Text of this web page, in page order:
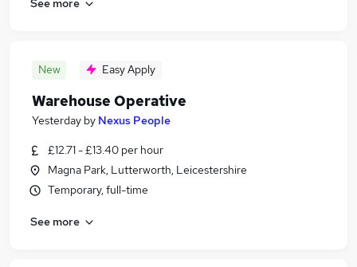
New Easy Apply
Warehouse Operative
Yesterday by Nexus People
£12.71 - £13.40 per hour
Magna Park, Lutterworth, Leicestershire
Temporary, full-time
See more